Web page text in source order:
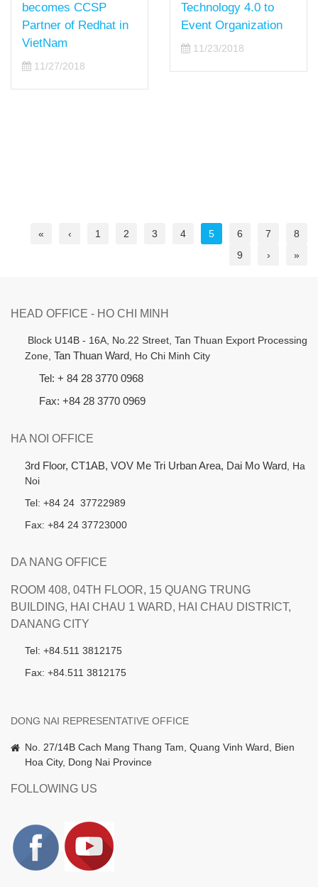
becomes CCSP
Partner of Redhat in
VietNam
11/27/2018
Technology 4.0 to
Event Organization
11/23/2018
« ‹ 1 2 3 4 5 6 7
8
9
› »
HEAD OFFICE - HO CHI MINH
Block U14B - 16A, No.22 Street, Tan Thuan Export Processing
Zone, Tan Thuan Ward, Ho Chi Minh City
Tel: + 84 28 3770 0968
Fax: +84 28 3770 0969
HA NOI OFFICE
3rd Floor, CT1AB, VOV Me Tri Urban Area, Dai Mo Ward, Ha
Noi
Tel: +84 24 37722989
Fax: +84 24 37723000
DA NANG OFFICE
ROOM 408, 04TH FLOOR, 15 QUANG TRUNG
BUILDING, HAI CHAU 1 WARD, HAI CHAU DISTRICT,
DANANG CITY
Tel: +84.511 3812175
Fax: +84.511 3812175
DONG NAI REPRESENTATIVE OFFICE
No. 27/14B Cach Mang Thang Tam, Quang Vinh Ward, Bien
Hoa City, Dong Nai Province
FOLLOWING US